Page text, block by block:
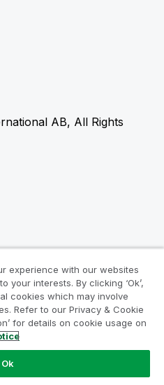
AB, All Rights
experience with our websites
your interests. By clicking ‘Ok’,
cookies which may involve
Refer to our Privacy & Cookie
for details on cookie usage on
Ok